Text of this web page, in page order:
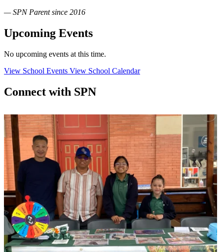
— SPN Parent since 2016
Upcoming Events
No upcoming events at this time.
View School Events View School Calendar
Connect with SPN